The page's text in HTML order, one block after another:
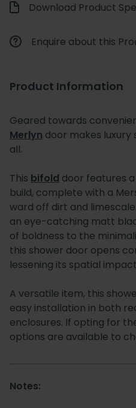
Download Product
Enquire about this
Product Information
Geared towards
Merlyn door makes
all.
This bifold door features
build, complete with a
ward off dirt and
an eye-catching matt
of boldness to the
this shower door opens
lessening its spatial
A versatile item, this
easy installation in both
enclosures. If opting for
options are available to
Notes: